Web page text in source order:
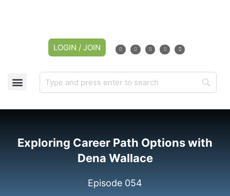
LOGIN / JOIN
Exploring Career Path Options with
Dena Wallace
Episode 054